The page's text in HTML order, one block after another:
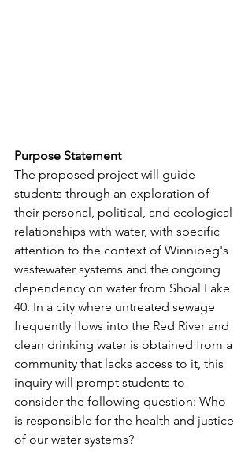
Purpose Statement
The proposed project will guide
students through an exploration of
their personal, political, and ecological
relationships with water, with specific
attention to the context of Winnipeg's
wastewater systems and the ongoing
dependency on water from Shoal Lake
40. In a city where untreated sewage
frequently flows into the Red River and
clean drinking water is obtained from a
community that lacks access to it, this
inquiry will prompt students to
consider the following question: Who
is responsible for the health and justice
of our water systems?